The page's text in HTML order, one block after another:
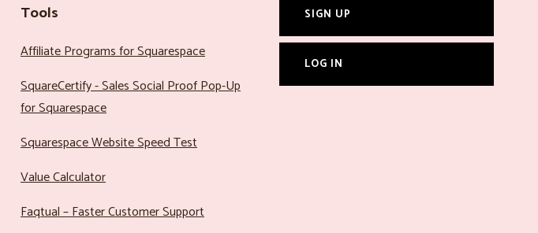
Tools
Affiliate Programs for Squarespace
SquareCertify - Sales Social Proof Pop-Up
for Squarespace
Squarespace Website Speed Test
Value Calculator
Faqtual – Faster Customer Support
SIGN UP
LOG IN